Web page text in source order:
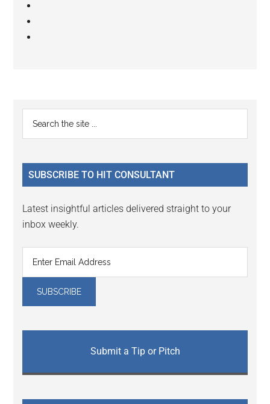
Reader
Interactions
Primary
Sidebar
...
SUBSCRIBE TO HIT CONSULTANT
Latest insightful articles delivered straight to your
inbox weekly.
Submit a Tip or Pitch